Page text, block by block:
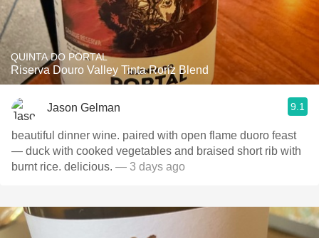
QUINTA DO PORTAL
Riserva Douro Valley Tinta Roriz Blend
Jason Gelman 9.1
beautiful dinner wine. paired with open flame duoro feast
— duck with cooked vegetables and braised short rib with
burnt rice. delicious. — 3 days ago